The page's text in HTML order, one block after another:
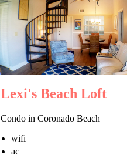
Lexi's Beach Loft
Condo in Coronado Beach
wifi
ac